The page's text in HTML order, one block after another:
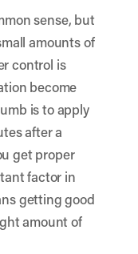
sense, but
amounts of
control is
become
is to apply
after a
get proper
factor in
getting good
amount of